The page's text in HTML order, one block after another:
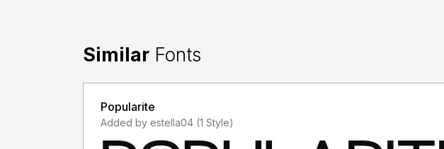
Similar Fonts
Popularite
Added by estella04 (1 Style)